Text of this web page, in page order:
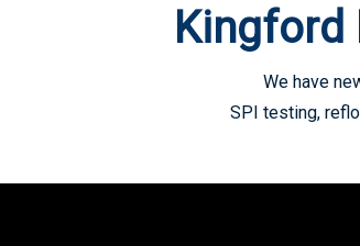
Kingford
We have
SPI testing,